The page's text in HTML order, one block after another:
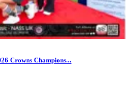
Crowns Champions...